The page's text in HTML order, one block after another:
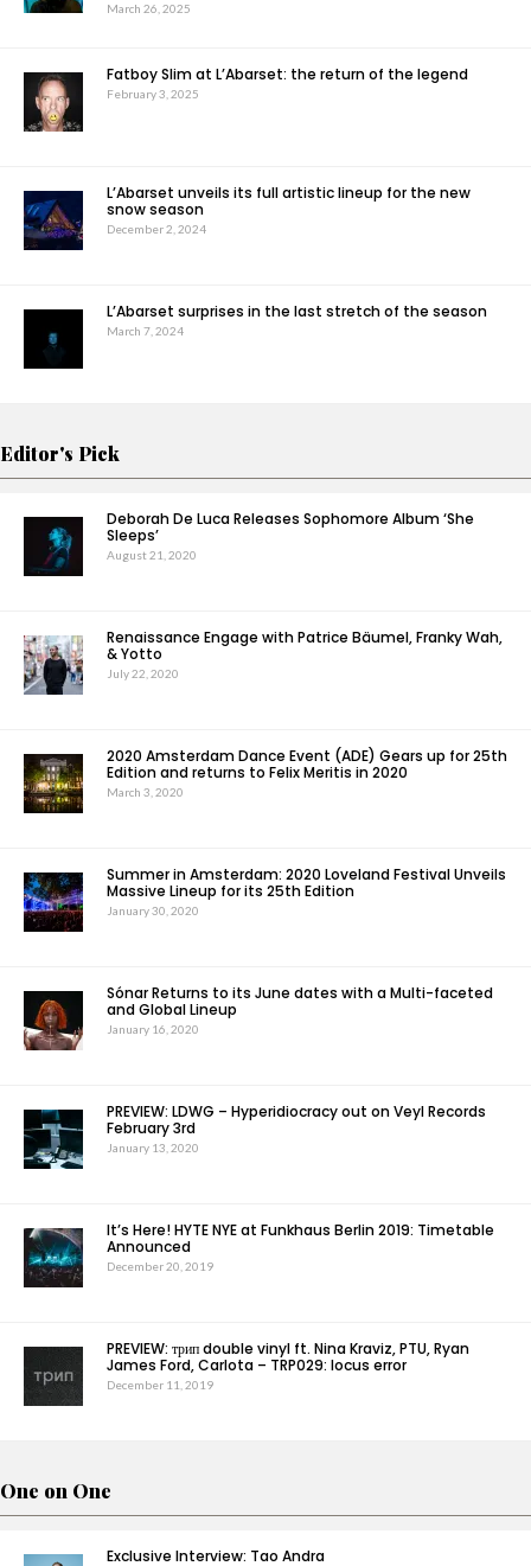
March 26, 2025
Fatboy Slim at L’Abarset: the return of the legend
February 3, 2025
L’Abarset unveils its full artistic lineup for the new
snow season
December 2, 2024
L’Abarset surprises in the last stretch of the season
March 7, 2024
Editor's Pick
Deborah De Luca Releases Sophomore Album ‘She
Sleeps’
August 21, 2020
Renaissance Engage with Patrice Bäumel, Franky Wah,
& Yotto
July 22, 2020
2020 Amsterdam Dance Event (ADE) Gears up for 25th
Edition and returns to Felix Meritis in 2020
March 3, 2020
Summer in Amsterdam: 2020 Loveland Festival Unveils
Massive Lineup for its 25th Edition
January 30, 2020
Sónar Returns to its June dates with a Multi-faceted
and Global Lineup
January 16, 2020
PREVIEW: LDWG – Hyperidiocracy out on Veyl Records
February 3rd
January 13, 2020
It’s Here! HYTE NYE at Funkhaus Berlin 2019: Timetable
Announced
December 20, 2019
PREVIEW: трип double vinyl ft. Nina Kraviz, PTU, Ryan
James Ford, Carlota – TRP029: locus error
December 11, 2019
One on One
Exclusive Interview: Tao Andra